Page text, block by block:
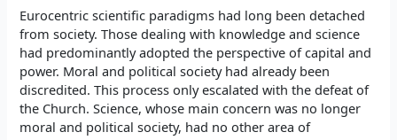
Eurocentric scientific paradigms had long been detached
from society. Those dealing with knowledge and science
had predominantly adopted the perspective of capital and
power. Moral and political society had already been
discredited. This process only escalated with the defeat of
the Church. Science, whose main concern was no longer
moral and political society, had no other area of